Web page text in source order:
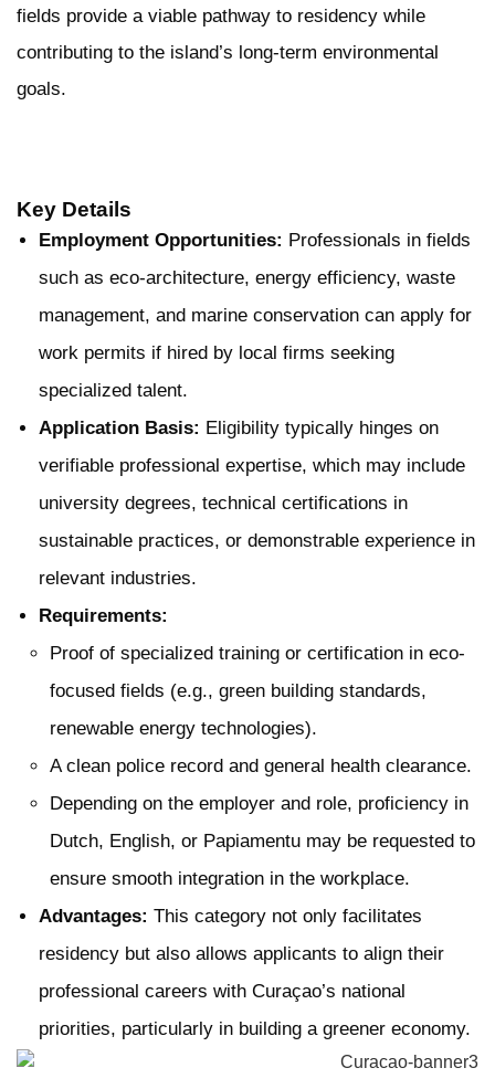
fields provide a viable pathway to residency while
contributing to the island’s long-term environmental
goals.
Key Details
Employment Opportunities: Professionals in fields
such as eco-architecture, energy efficiency, waste
management, and marine conservation can apply for
work permits if hired by local firms seeking
specialized talent.
Application Basis: Eligibility typically hinges on
verifiable professional expertise, which may include
university degrees, technical certifications in
sustainable practices, or demonstrable experience in
relevant industries.
Requirements:
Proof of specialized training or certification in eco-
focused fields (e.g., green building standards,
renewable energy technologies).
A clean police record and general health clearance.
Depending on the employer and role, proficiency in
Dutch, English, or Papiamentu may be requested to
ensure smooth integration in the workplace.
Advantages: This category not only facilitates
residency but also allows applicants to align their
professional careers with Curaçao’s national
priorities, particularly in building a greener economy.